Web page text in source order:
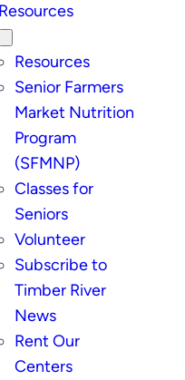
Resources
Resources
Senior Farmers
Market Nutrition
Program
(SFMNP)
Classes for
Seniors
Volunteer
Subscribe to
Timber River
News
Rent Our
Centers